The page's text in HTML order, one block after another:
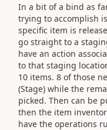
In a bit of a bind as
trying to accomplish
specific item is
go straight to a
have an action
to that staging
10 items. 8 of those
(Stage) while the
picked. Then can be
then the item
have the operations